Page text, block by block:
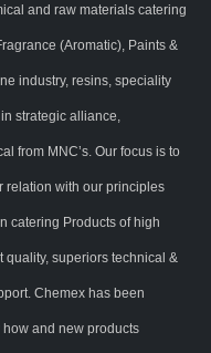
and raw materials catering
(Aromatic), Paints &
industry, resins, speciality
strategic alliance,
from MNC’s. Our focus is to
relation with our principles
catering Products of high
superiors technical &
Chemex has been
and new products